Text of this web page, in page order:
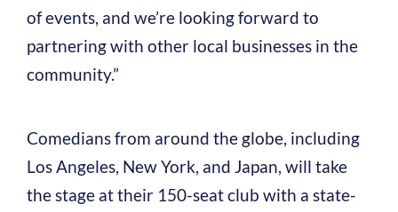
of events, and we’re looking forward to
partnering with other local businesses in the
community.”
Comedians from around the globe, including
Los Angeles, New York, and Japan, will take
the stage at their 150-seat club with a state-